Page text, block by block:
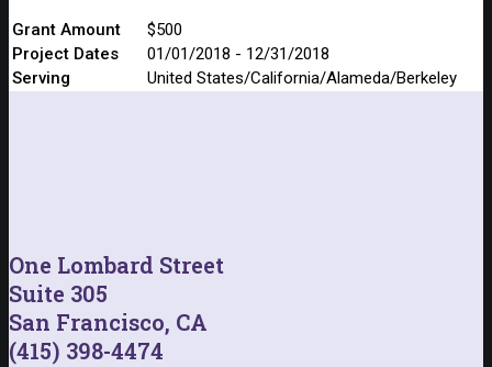
Grant Amount
$500
Project Dates
01/01/2018 - 12/31/2018
Serving
United States/California/Alameda/Berkeley
One Lombard Street
Suite 305
San Francisco, CA
(415) 398-4474